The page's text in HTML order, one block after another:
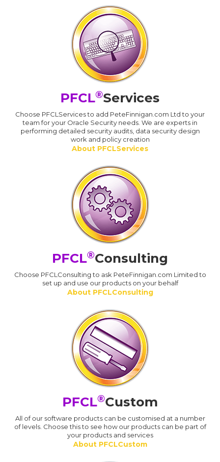
PFCL®Services
Choose PFCLServices to add PeteFinnigan.com Ltd to your
team for your Oracle Security needs. We are experts in
performing detailed security audits, data security design
work and policy creation
About PFCLServices
PFCL®Consulting
Choose PFCLConsulting to ask PeteFinnigan.com Limited to
set up and use our products on your behalf
About PFCLConsulting
PFCL®Custom
All of our software products can be customised at a number
of levels. Choose this to see how our products can be part of
your products and services
About PFCLCustom